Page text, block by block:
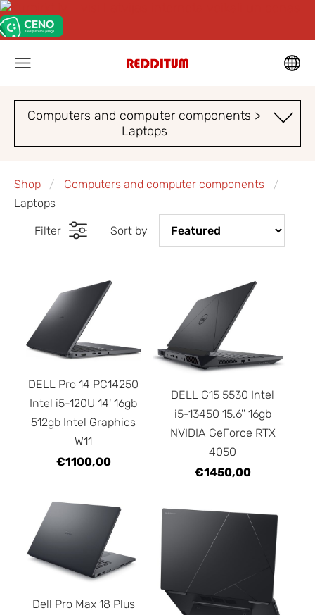
Computers and computer components >
Laptops
Shop
Computers and computer components
Laptops
Filter Sort by
DELL Pro 14 PC14250
Intel i5-120U 14' 16gb
512gb Intel Graphics
W11
€1100,00
DELL G15 5530 Intel
i5-13450 15.6'' 16gb
NVIDIA GeForce RTX
4050
€1450,00
Dell Pro Max 18 Plus